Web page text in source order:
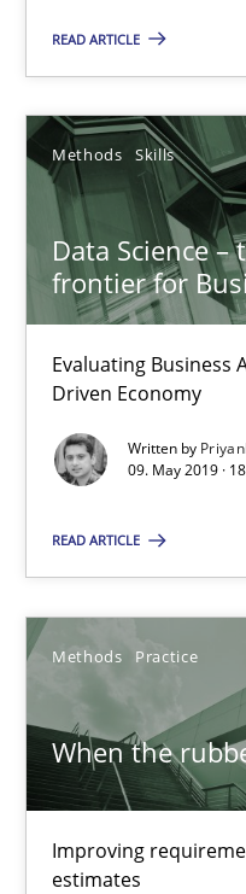
READ ARTICLE
Methods Skills
Data Science
frontier for
Evaluating Business
Driven Economy
Written by
09. May 2019 ·
READ ARTICLE
Methods Practice
When the
Improving
estimates
Data Science – the
Evaluating Business
Methods Skills
Priyank Arora
Methods
Grigory Grin